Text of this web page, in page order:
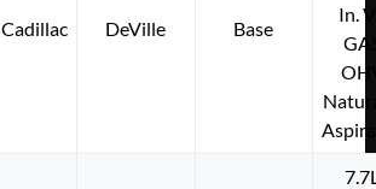
Cadillac DeVille Base
In.